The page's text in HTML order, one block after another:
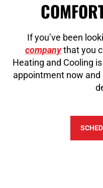
If you’ve been
companythat you
Heating and Cooling
appointment now